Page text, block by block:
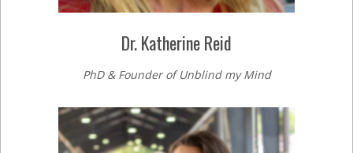
Dr. Katherine Reid
PhD & Founder of Unblind my Mind